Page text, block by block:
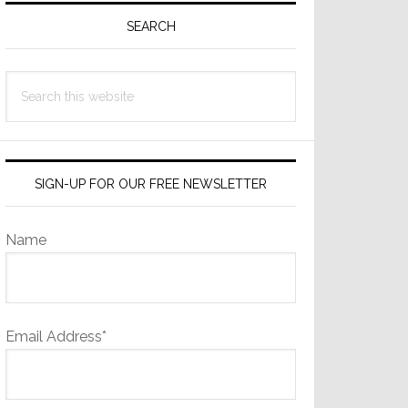
SEARCH
this
SIGN-UP FOR OUR FREE NEWSLETTER
Name
Email Address*